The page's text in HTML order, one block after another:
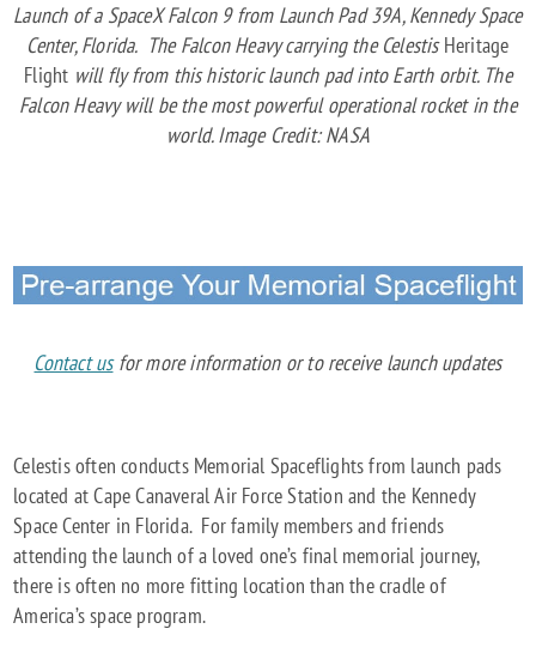
Launch of a SpaceX Falcon 9 from Launch Pad 39A, Kennedy Space
Center, Florida. The Falcon Heavy carrying the CelestisHeritage
Flight will fly from this historic launch pad into Earth orbit. The
Falcon Heavy will be the most powerful operational rocket in the
world. Image Credit: NASA
Contact usfor more information or to receive launch updates
Celestis often conducts Memorial Spaceflights from launch pads
located at Cape Canaveral Air Force Station and the Kennedy
Space Center in Florida. For family members and friends
attending the launch of a loved one’s final memorial journey,
there is often no more fitting location than the cradle of
America’s space program.